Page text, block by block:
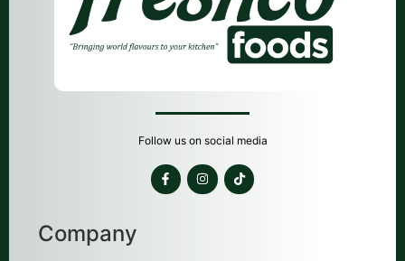
Follow us on social media
Company